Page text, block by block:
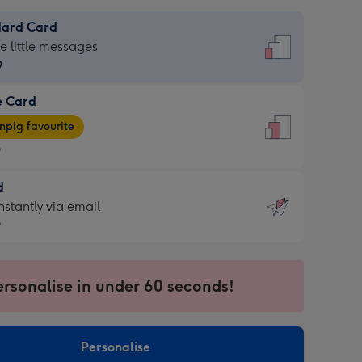
Card
little messages
Card
favourite
via email
in under 60 seconds!
Personalise